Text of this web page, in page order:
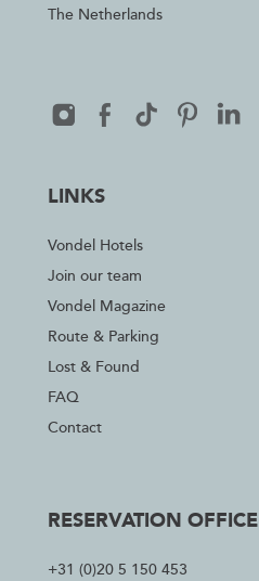
The Netherlands
LINKS
Vondel Hotels
Join our team
Vondel Magazine
Route & Parking
Lost & Found
FAQ
Contact
RESERVATION OFFICE
+31 (0)20 5 150 453